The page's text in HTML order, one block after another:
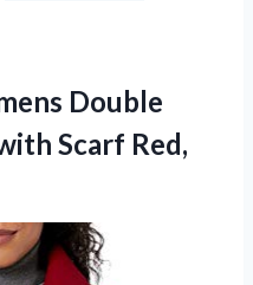
Double
Scarf Red,